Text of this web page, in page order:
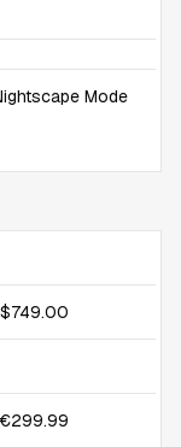
Mode
$749.00
€299.99